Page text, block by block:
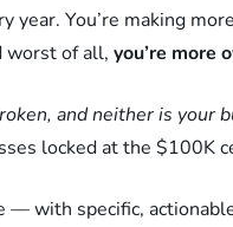
year. You’re making
worst of all,you’re more
and neither is your
locked at the $100K
— with specific,